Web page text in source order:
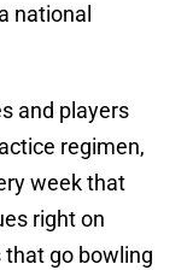
national
and players
regimen,
week that
right on
go bowling